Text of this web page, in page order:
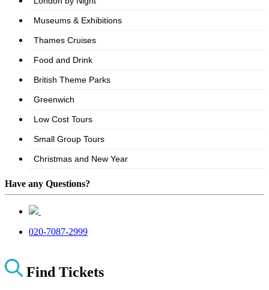
Find Tickets
Have any Questions?
020-7087-2999